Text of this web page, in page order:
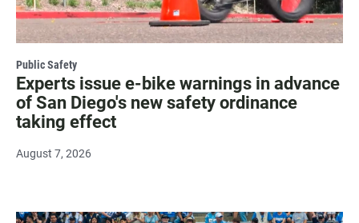
Public Safety
Experts issue e-bike warnings in advance
of San Diego's new safety ordinance
taking effect
August 7, 2026